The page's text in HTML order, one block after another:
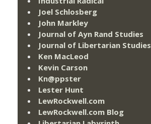
Joel Schlosberg
John Markley
Journal of Ayn Rand Studies
Journal of Libertarian Studies
Ken MacLeod
Kevin Carson
Kn@ppster
Lester Hunt
LewRockwell.com
LewRockwell.com Blog